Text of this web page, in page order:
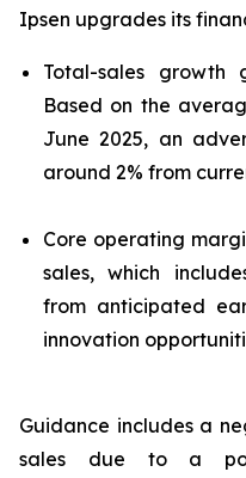
Ipsen upgrades its
Total-sales growth
Based on the
June 2025, an
around 2% from
Core operating
sales, which
from anticipated
innovation
Guidance includes a
sales due to a